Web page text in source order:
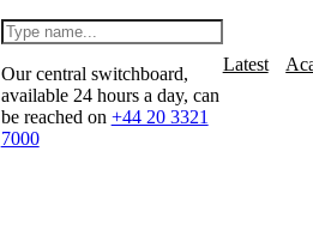
Our central switchboard,
available 24 hours a day, can
be reached on +44 20 3321
7000
Latest